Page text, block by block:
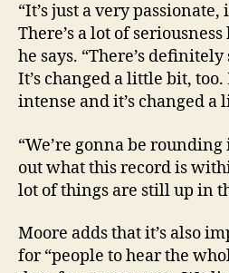
“It’s just a very
There’s a lot of
he says. “There’s
It’s changed a little bit,
intense and it’s changed a
“We’re gonna be
out what this record is
lot of things are still up in
Moore adds that it’s also
for “people to hear the